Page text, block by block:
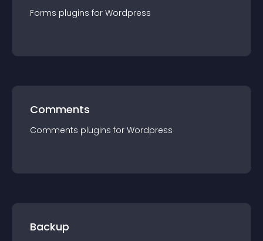
Forms plugins for Wordpress
Comments
Comments plugins for Wordpress
Backup